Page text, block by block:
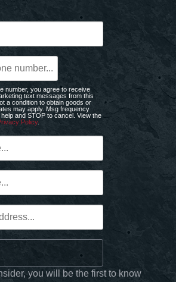
number, you agree to receive
text messages from this
a condition to obtain goods or
may apply. Msg frequency
and STOP to cancel. View the
Policy.
you will be the first to know